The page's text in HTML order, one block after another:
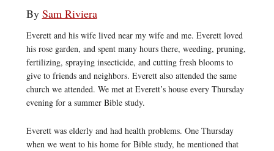
By Sam Riviera
Everett and his wife lived near my wife and me. Everett loved
his rose garden, and spent many hours there, weeding, pruning,
fertilizing, spraying insecticide, and cutting fresh blooms to
give to friends and neighbors. Everett also attended the same
church we attended. We met at Everett’s house every Thursday
evening for a summer Bible study.
Everett was elderly and had health problems. One Thursday
when we went to his home for Bible study, he mentioned that